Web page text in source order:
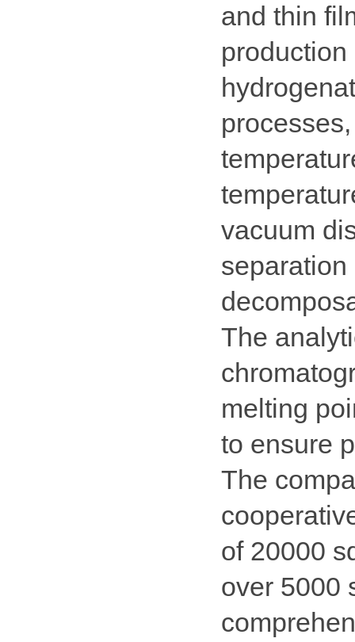
and thin
vacuum
The
melting
to ensure
The
of 20000
over 5000